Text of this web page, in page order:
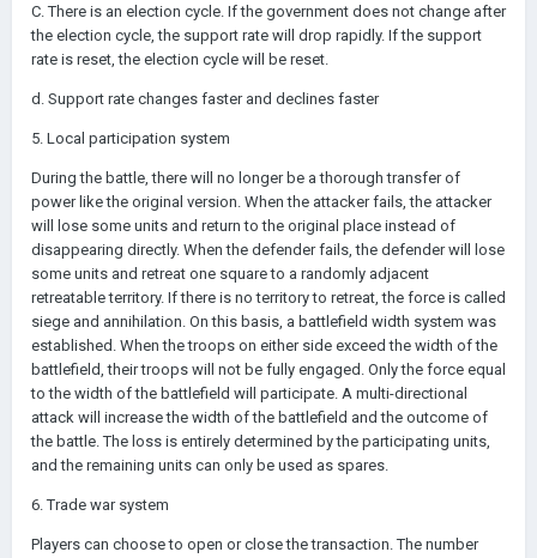
C. There is an election cycle. If the government does not change after
the election cycle, the support rate will drop rapidly. If the support
rate is reset, the election cycle will be reset.
d. Support rate changes faster and declines faster
5. Local participation system
During the battle, there will no longer be a thorough transfer of
power like the original version. When the attacker fails, the attacker
will lose some units and return to the original place instead of
disappearing directly. When the defender fails, the defender will lose
some units and retreat one square to a randomly adjacent
retreatable territory. If there is no territory to retreat, the force is called
siege and annihilation. On this basis, a battlefield width system was
established. When the troops on either side exceed the width of the
battlefield, their troops will not be fully engaged. Only the force equal
to the width of the battlefield will participate. A multi-directional
attack will increase the width of the battlefield and the outcome of
the battle. The loss is entirely determined by the participating units,
and the remaining units can only be used as spares.
6. Trade war system
Players can choose to open or close the transaction. The number